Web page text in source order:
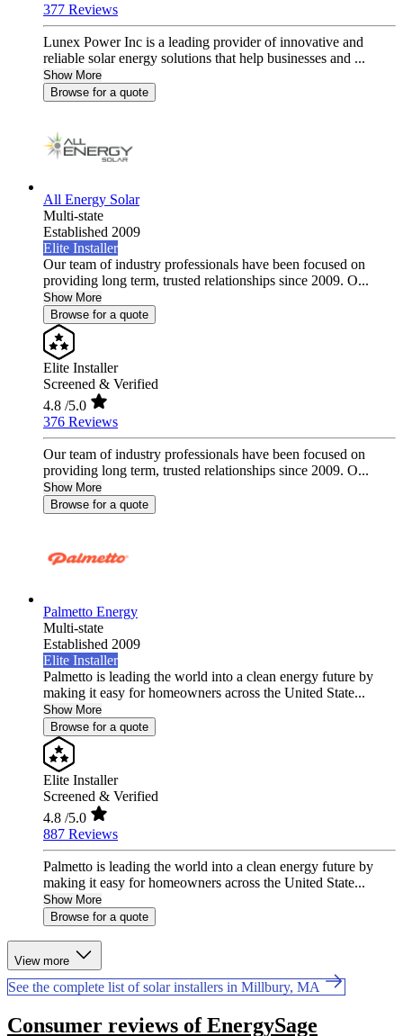
377 Reviews
Lunex Power Inc is a leading provider of innovative and
reliable solar energy solutions that help businesses and ...
Show More
Browse for a quote
All Energy Solar
Multi-state
Established 2009
Elite Installer
Our team of industry professionals have been focused on
providing long term, trusted relationships since 2009. O...
Show More
Browse for a quote
Elite Installer
Screened & Verified
4.8 /5.0
376 Reviews
Our team of industry professionals have been focused on
providing long term, trusted relationships since 2009. O...
Show More
Browse for a quote
Palmetto Energy
Multi-state
Established 2009
Elite Installer
Palmetto is leading the world into a clean energy future by
making it easy for homeowners across the United State...
Show More
Browse for a quote
Elite Installer
Screened & Verified
4.8 /5.0
887 Reviews
Palmetto is leading the world into a clean energy future by
making it easy for homeowners across the United State...
Show More
Browse for a quote
View more
See the complete list of solar installers in Millbury, MA
Consumer reviews of EnergySage